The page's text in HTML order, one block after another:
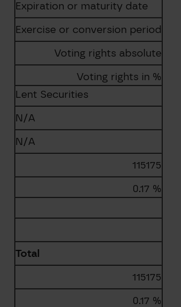
Expiration or maturity date
Exercise or conversion period
Voting rights absolute
Voting rights in %
Lent Securities
N/A
N/A
115175
0.17 %
Total
115175
0.17 %